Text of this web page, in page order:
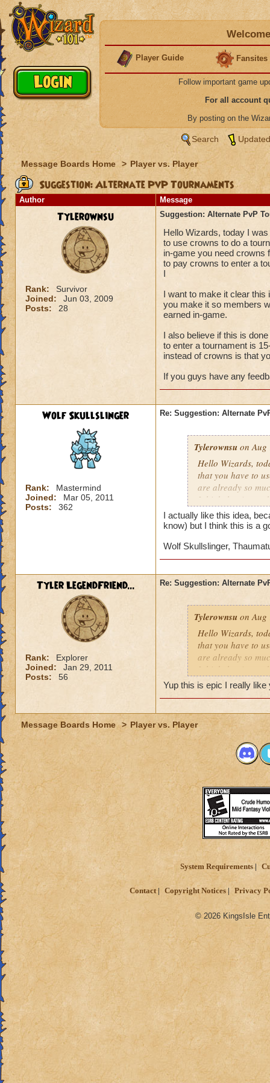
Player Guide Fansites
Follow important game
For all account
By posting on the
Search
Message Boards Home > Player vs. Player
Suggestion: Alternate PvP Tournaments
Author Message
Tylerownsu
Rank:
Survivor
Joined:
Jun 03, 2009
Posts:
28
Suggestion: Alternate PvP
Hello Wizards, today I
to use crowns to do a
in-game you need crowns
to pay crowns to enter a
I
I want to make it clear
you make it so members
earned in-game.
I also believe if this is
to enter a tournament is
instead of crowns is that
If you guys have any
Wolf Skullslinger
Rank:
Mastermind
Joined:
Mar 05, 2011
Posts:
362
Re: Suggestion: Alternate
Tylerownsu on Aug
Hello Wizards,
that you have to
are already so
I think that its not
I
tournaments you
tournaments with
I also believe if
Another
subscription on
If you guys have
are welcome :)
I actually like this idea,
know) but I think this is a
Wolf Skullslinger,
Tyler LegendFriend...
Rank:
Explorer
Joined:
Jan 29, 2011
Posts:
56
Re: Suggestion: Alternate
Tylerownsu on Aug
Hello Wizards,
that you have to
are already so
I think that its not
I
tournaments you
tournaments with
I also believe if
amount in my
Another
subscription on
If you guys have
are welcome :)
Yup this is epic I really
Message Boards Home > Player vs. Player
System Requirements
Contact Copyright Notices Privacy
© 2026 KingsIsle